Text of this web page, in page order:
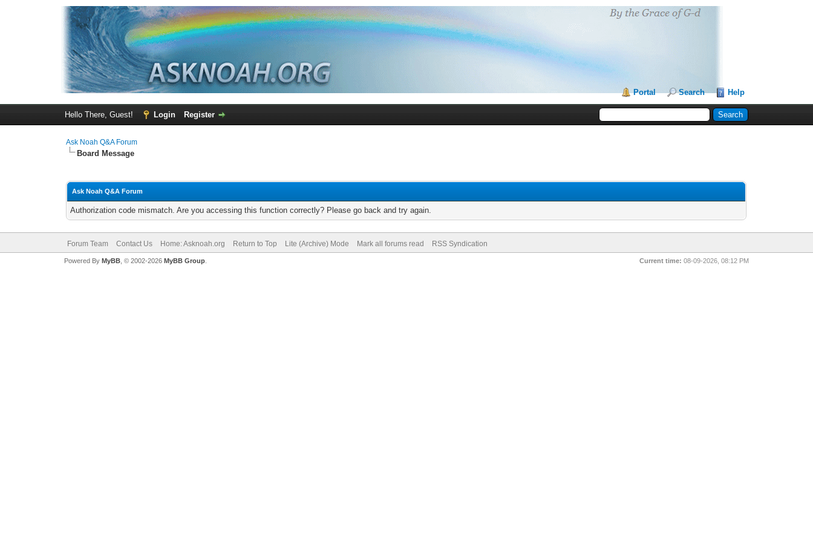
Portal Search Help
Hello There, Guest! Login Register
Ask Noah Q&A Forum
Board Message
Ask Noah Q&A Forum
Authorization code mismatch. Are you accessing this function correctly? Please go back and try again.
Forum Team Contact Us Home: Asknoah.org Return to Top Lite (Archive) Mode Mark all forums read RSS Syndication
Current time: 08-09-2026, 08:12 PM
Powered By MyBB, © 2002-2026 MyBB Group.